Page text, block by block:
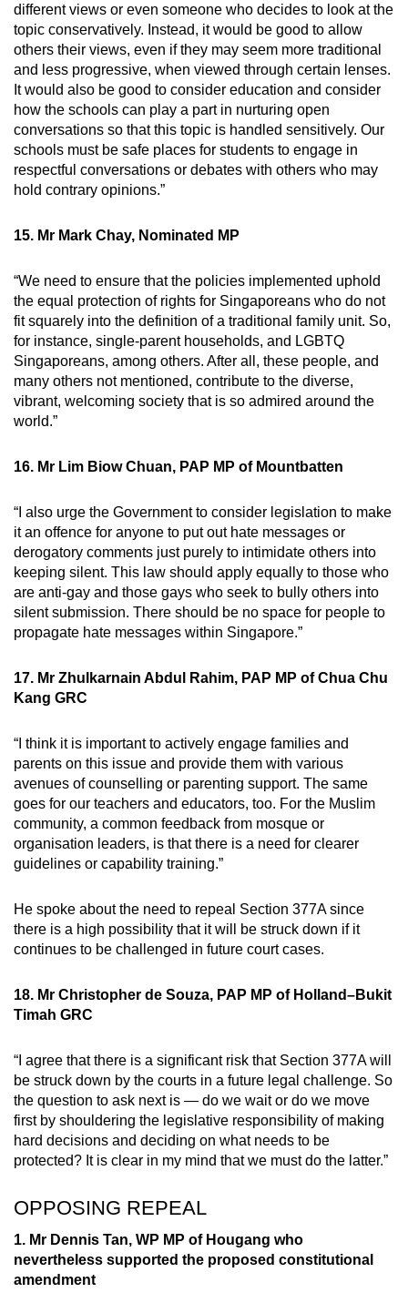
different views or even someone who decides to look at the
topic conservatively. Instead, it would be good to allow
others their views, even if they may seem more traditional
and less progressive, when viewed through certain lenses.
It would also be good to consider education and consider
how the schools can play a part in nurturing open
conversations so that this topic is handled sensitively. Our
schools must be safe places for students to engage in
respectful conversations or debates with others who may
hold contrary opinions.”
15. Mr Mark Chay, Nominated MP
“We need to ensure that the policies implemented uphold
the equal protection of rights for Singaporeans who do not
fit squarely into the definition of a traditional family unit. So,
for instance, single-parent households, and LGBTQ
Singaporeans, among others. After all, these people, and
many others not mentioned, contribute to the diverse,
vibrant, welcoming society that is so admired around the
world.”
16. Mr Lim Biow Chuan, PAP MP of Mountbatten
“I also urge the Government to consider legislation to make
it an offence for anyone to put out hate messages or
derogatory comments just purely to intimidate others into
keeping silent. This law should apply equally to those who
are anti-gay and those gays who seek to bully others into
silent submission. There should be no space for people to
propagate hate messages within Singapore.”
17. Mr Zhulkarnain Abdul Rahim, PAP MP of Chua Chu
Kang GRC
“I think it is important to actively engage families and
parents on this issue and provide them with various
avenues of counselling or parenting support. The same
goes for our teachers and educators, too. For the Muslim
community, a common feedback from mosque or
organisation leaders, is that there is a need for clearer
guidelines or capability training.”
He spoke about the need to repeal Section 377A since
there is a high possibility that it will be struck down if it
continues to be challenged in future court cases.
18. Mr Christopher de Souza, PAP MP of Holland–Bukit
Timah GRC
“I agree that there is a significant risk that Section 377A will
be struck down by the courts in a future legal challenge. So
the question to ask next is — do we wait or do we move
first by shouldering the legislative responsibility of making
hard decisions and deciding on what needs to be
protected? It is clear in my mind that we must do the latter.”
OPPOSING REPEAL
1. Mr Dennis Tan, WP MP of Hougang who
nevertheless supported the proposed constitutional
amendment